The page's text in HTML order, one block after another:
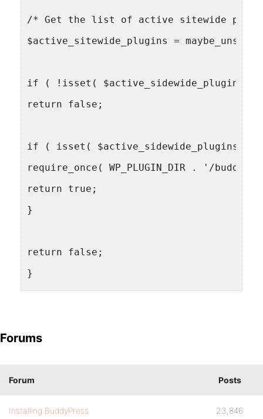
/* Get the list of active sitewide
$active_sitewide_plugins =
if ( !isset(
return false;
if ( isset(
require_once( WP_PLUGIN_DIR . '/
return true;
}
return false;
}
add_action( 'plugins_loaded',
Forums
Forum Posts
Installing BuddyPress 23,846